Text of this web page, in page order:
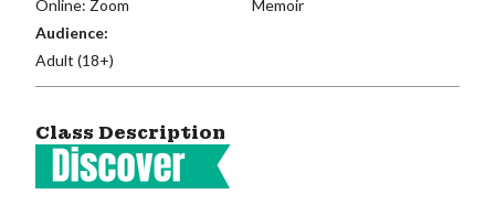
Online: Zoom
Memoir
Audience:
Adult (18+)
Class Description